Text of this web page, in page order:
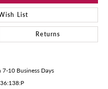
List
Returns
7-10 Business Days